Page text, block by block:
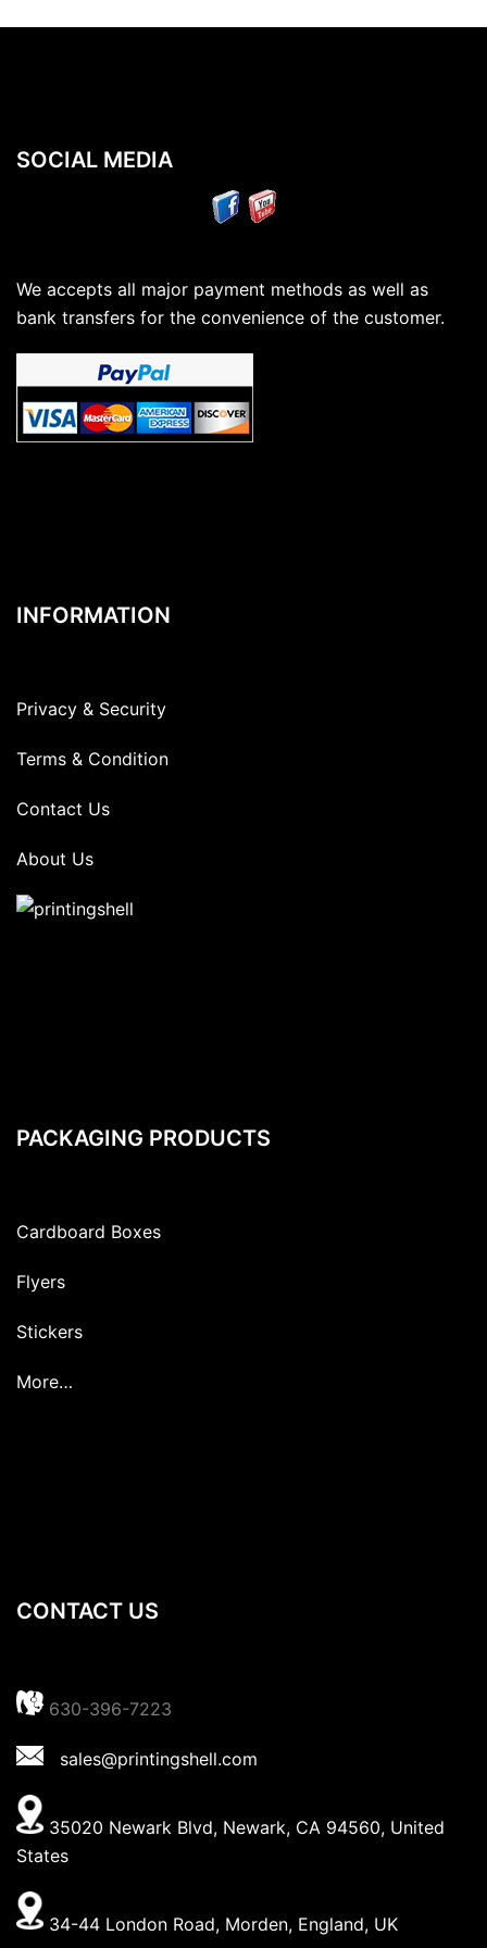
SOCIAL MEDIA
We accepts all major payment methods as well as
bank transfers for the convenience of the customer.
INFORMATION
Privacy & Security
Terms & Condition
Contact Us
About Us
PACKAGING PRODUCTS
Cardboard Boxes
Flyers
Stickers
More…
CONTACT US
630-396-7223
sales@printingshell.com
35020 Newark Blvd, Newark, CA 94560, United
States
34-44 London Road, Morden, England, UK